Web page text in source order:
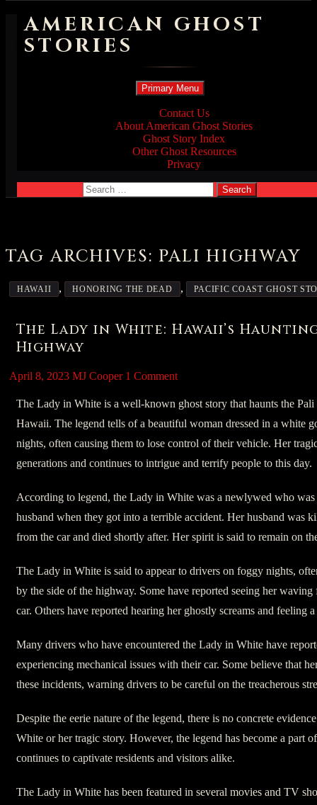
AMERICAN GHOST
STORIES
Search
Primary Menu Skip
to
content
Contact Us
About American Ghost Stories
Ghost Story Index
Other Ghost Resources
Privacy
Search
for:
TAG ARCHIVES: PALI HIGHWAY
HAWAII , HONORING THE DEAD , PACIFIC COAST GHOST
The Lady in White: Hawaii’s
Highway
April 8, 2023 MJ Cooper 1 Comment
The Lady in White is a well-known ghost story that haunts the
Hawaii. The legend tells of a beautiful woman dressed in a white
nights, often causing them to lose control of their vehicle. Her
generations and continues to intrigue and terrify people to this day.
According to legend, the Lady in White was a newlywed who
husband when they got into a terrible accident. Her husband was
from the car and died shortly after. Her spirit is said to remain on
The Lady in White is said to appear to drivers on foggy nights,
by the side of the highway. Some have reported seeing her
car. Others have reported hearing her ghostly screams and feeling
Many drivers who have encountered the Lady in White have
experiencing mechanical issues with their car. Some believe that
these incidents, warning drivers to be careful on the treacherous
Despite the eerie nature of the legend, there is no concrete
White or her tragic story. However, the legend has become a part
continues to captivate residents and visitors alike.
The Lady in White has been featured in several movies and TV